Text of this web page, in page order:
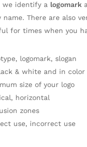
we identify a logomark
name. There are also
for times when you
logomark, slogan
& white and in color
size of your logo
horizontal
zones
use, incorrect use